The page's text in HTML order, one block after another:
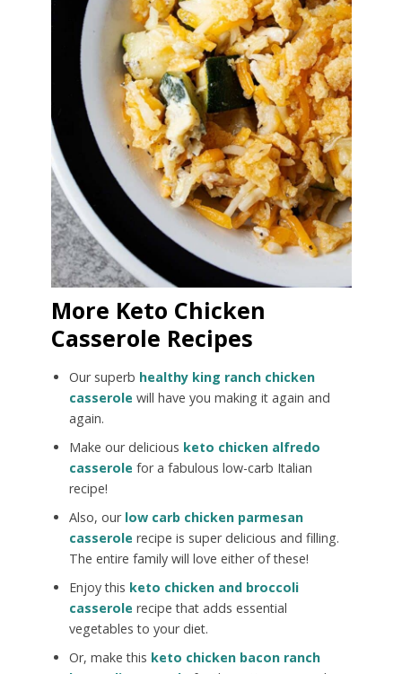
More Keto Chicken
Casserole Recipes
Our superb healthy king ranch chicken
casserole will have you making it again and
again.
Make our delicious keto chicken alfredo
casserole for a fabulous low-carb Italian
recipe!
Also, our low carb chicken parmesan
casserole recipe is super delicious and filling.
The entire family will love either of these!
Enjoy this keto chicken and broccoli
casserole recipe that adds essential
vegetables to your diet.
Or, make this keto chicken bacon ranch